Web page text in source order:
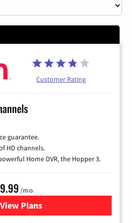
Customer Rating
guarantee.
HD channels.
Home DVR, the Hopper 3.
/mo.
View Plans
for DISH TV